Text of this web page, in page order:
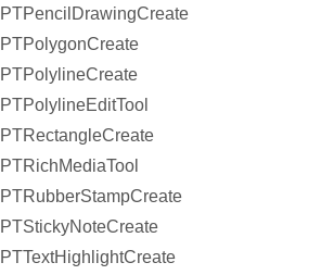
PTPencilDrawingCreate
PTPolygonCreate
PTPolylineCreate
PTPolylineEditTool
PTRectangleCreate
PTRichMediaTool
PTRubberStampCreate
PTStickyNoteCreate
PTTextHighlightCreate